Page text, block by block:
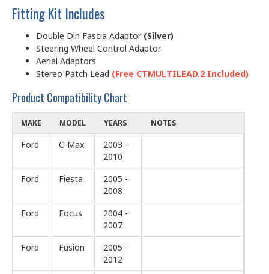
Fitting Kit Includes
Double Din Fascia Adaptor (Silver)
Steering Wheel Control Adaptor
Aerial Adaptors
Stereo Patch Lead (Free CTMULTILEAD.2 Included)
Product Compatibility Chart
MAKE MODEL YEARS NOTES
Ford C-Max
2003 -
2010
Ford
Fiesta
2005 -
2008
Ford
Focus
2004 -
2007
Ford
Fusion
2005 -
2012